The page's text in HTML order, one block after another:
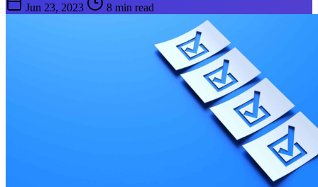
Jun 23, 2023
8 min read